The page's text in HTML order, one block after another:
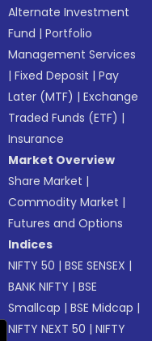
Alternate Investment
Fund |Portfolio
Management Services
|Fixed Deposit |Pay
Later (MTF) |Exchange
Traded Funds (ETF) |
Insurance
Market Overview
Share Market |
Commodity Market |
Futures and Options
Indices
NIFTY 50 |BSE SENSEX |
BANK NIFTY |BSE
Smallcap |BSE Midcap |
NIFTY NEXT 50 |NIFTY